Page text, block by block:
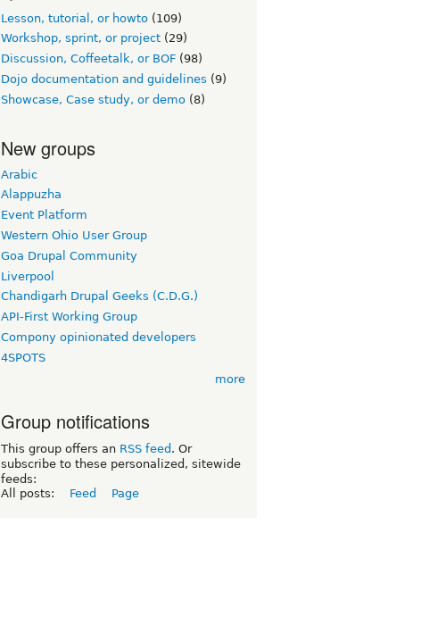
Lesson, tutorial, or howto (109)
Workshop, sprint, or project (29)
Discussion, Coffeetalk, or BOF (98)
Dojo documentation and guidelines (9)
Showcase, Case study, or demo (8)
New groups
Arabic
Alappuzha
Event Platform
Western Ohio User Group
Goa Drupal Community
Liverpool
Chandigarh Drupal Geeks (C.D.G.)
API-First Working Group
Compony opinionated developers
4SPOTS
more
Group notifications
This group offers an RSS feed . Or
subscribe to these personalized, sitewide
feeds:
All posts:
Feed Page